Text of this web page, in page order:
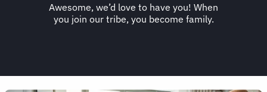
Awesome, we’d love to have you! When
you join our tribe, you become family.